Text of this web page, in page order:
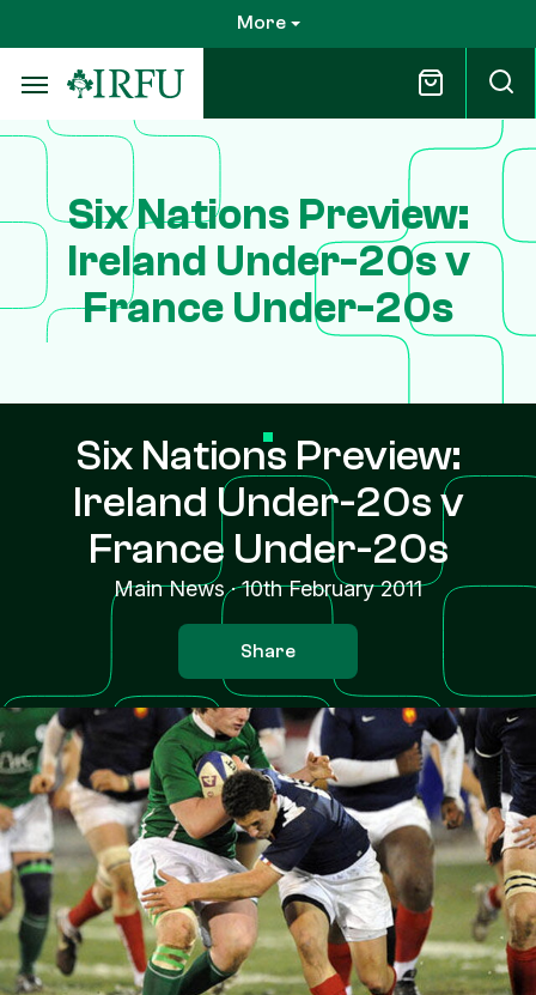
to
main
content
More
Six Nations Preview:
Ireland Under-20s v
France Under-20s
Six Nations Preview:
Ireland Under-20s v
France Under-20s
Main News·10th February 2011
Share